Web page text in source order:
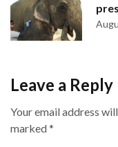
Leave a Reply
Your email address
marked*